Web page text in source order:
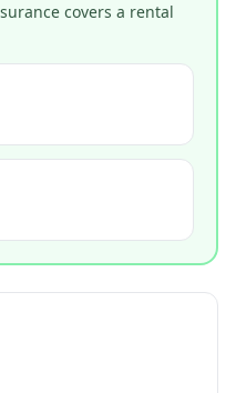
covers a rental